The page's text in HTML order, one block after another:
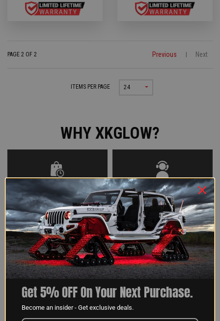
WHY XKGLOW?
SHOP NOW, PAY LATER WITH
KLARNA OR AFFIRM
*CA RESIDENT LOANS MADE OR ARRANGED
PURSUANT TO A CALIFORNIA FINANCING LAW
LICENSE.
AROUND THE CLOCK
CUSTOMER SUPPORT
FREE 2-4 DAY SHIPPING ON
PURCHASES OVER $35
HASSLE-FREE RETURNS AND
EXCHANGES
PAGE 2 OF 2 Previous Next
ITEMS PER PAGE 24
Get 5% OFF On Your Next Purchase.
Become an insider - Get exclusive deals.